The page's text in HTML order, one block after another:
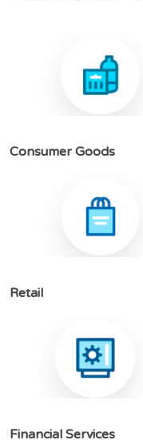
Consumer Goods
Retail
Financial Services